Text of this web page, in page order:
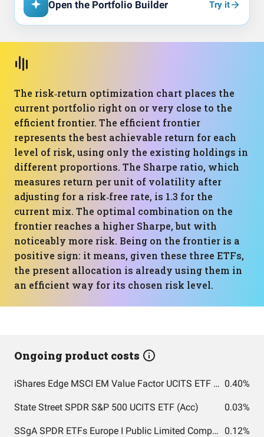
Open the Portfolio Builder Try it
The risk‑return optimization chart places the
current portfolio right on or very close to the
efficient frontier. The efficient frontier
represents the best achievable return for each
level of risk, using only the existing holdings in
different proportions. The Sharpe ratio, which
measures return per unit of volatility after
adjusting for a risk‑free rate, is 1.3 for the
current mix. The optimal combination on the
frontier reaches a higher Sharpe, but with
noticeably more risk. Being on the frontier is a
positive sign: it means, given these three ETFs,
the present allocation is already using them in
an efficient way for its chosen risk level.
Ongoing product costs
iShares Edge MSCI EM Value Factor UCITS ETF USD (Acc) USD 0.40%
State Street SPDR S&P 500 UCITS ETF (Acc) 0.03%
SSgA SPDR ETFs Europe I Public Limited Company - SPDR MSCI ACWI UCITS ETF 0.12%